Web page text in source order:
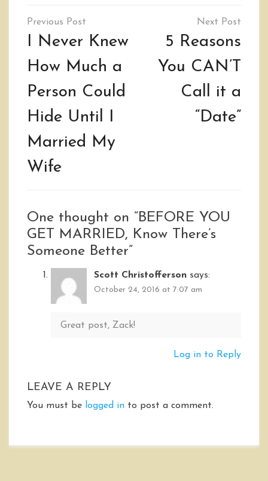
Post
navigation
I Never Knew
How Much a
Person Could
Hide Until I
Married My
Wife
5 Reasons
You CAN’T
Call it a
“Date”
One thought on “BEFORE YOU
GET MARRIED, Know There’s
Someone Better”
Scott Christofferson says:
October 24, 2016 at 7:07 am
Great post, Zack!
Log in to Reply
LEAVE A REPLY
You must be logged in to post a comment.